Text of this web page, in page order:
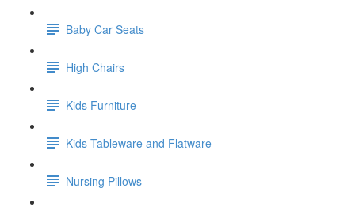
Baby Car Seats
High Chairs
Kids Furniture
Kids Tableware and Flatware
Nursing Pillows